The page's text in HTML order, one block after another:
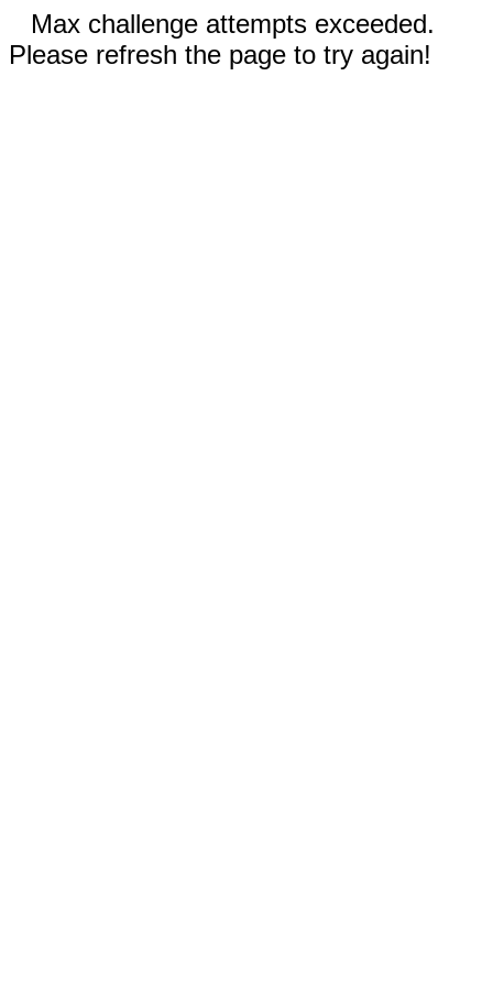
Max challenge attempts exceeded.
Please refresh the page to try again!